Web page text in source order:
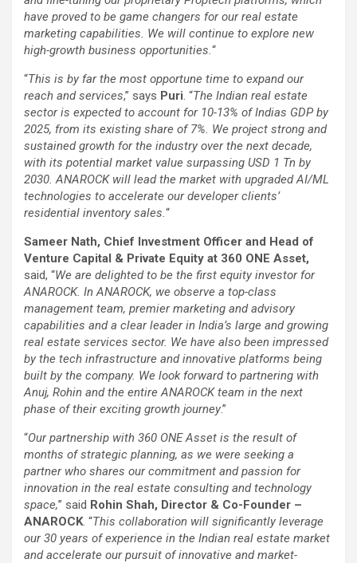
have proved to be game changers for our real estate
marketing capabilities. We will continue to explore new
high-growth business opportunities. “
“This is by far the most opportune time to expand our
reach and services,” says Puri . “The Indian real estate
sector is expected to account for 10-13% of Indias GDP by
2025, from its existing share of 7%. We project strong and
sustained growth for the industry over the next decade,
with its potential market value surpassing USD 1 Tn by
2030. ANAROCK will lead the market with upgraded AI/ML
technologies to accelerate our developer clients’
residential inventory sales. “
Sameer Nath, Chief Investment Officer and Head of
Venture Capital & Private Equity at 360 ONE Asset,
said, “We are delighted to be the first equity investor for
ANAROCK. In ANAROCK, we observe a top-class
management team, premier marketing and advisory
capabilities and a clear leader in India’s large and growing
real estate services sector. We have also been impressed
by the tech infrastructure and innovative platforms being
built by the company. We look forward to partnering with
Anuj, Rohin and the entire ANAROCK team in the next
phase of their exciting growth journey.”
“Our partnership with 360 ONE Asset is the result of
months of strategic planning, as we were seeking a
partner who shares our commitment and passion for
innovation in the real estate consulting and technology
space,” said Rohin Shah, Director & Co-Founder –
ANAROCK. “This collaboration will significantly leverage
our 30 years of experience in the Indian real estate market
and accelerate our pursuit of innovative and market-